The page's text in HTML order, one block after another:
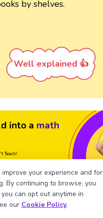
by shelves.
Well explained 👍
into a math
Teach!
Book a Session for FREE
your experience and for
By continuing to browse, you
can opt out anytime in
our Cookie Policy.